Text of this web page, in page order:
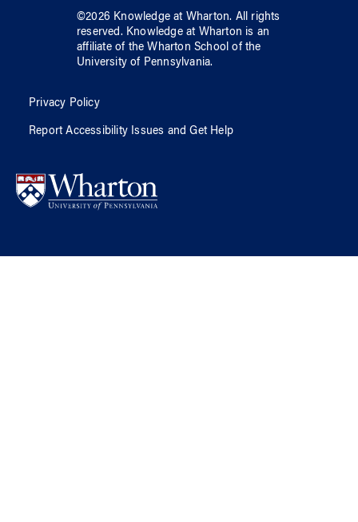
©2026 Knowledge at Wharton. All rights
reserved. Knowledge at Wharton is an
affiliate of the Wharton School ofthe
University of Pennsylvania.
Privacy Policy
Report Accessibility Issues and Get Help